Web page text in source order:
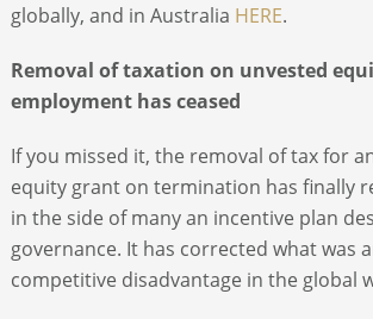
globally, and in Australia HERE.
Removal of taxation on unvested
employment has ceased
If you missed it, the removal of tax for
equity grant on termination has finally
in the side of many an incentive plan
governance. It has corrected what was
competitive disadvantage in the global